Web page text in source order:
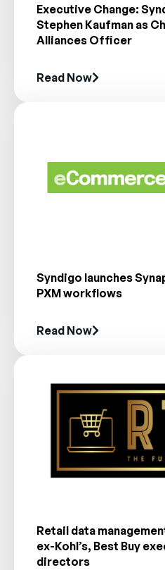
Executive Change:
Stephen Kaufman as
Alliances Officer
Read Now
Syndigo launches
PXM workflows
Read Now
Retail data
ex-Kohl’s, Best Buy
directors